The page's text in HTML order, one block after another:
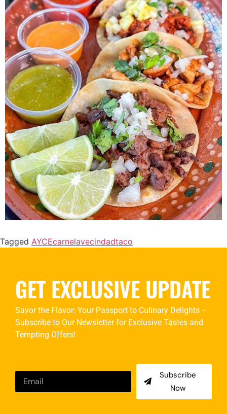
Tagged AYCEcarnelavecindadtaco
GET EXCLUSIVE UPDATE
Savor the Flavor: Your Passport to Culinary Delights –
Subscribe to Our Newsletter for Exclusive Tastes and
Tempting Offers!
Subscribe
Now